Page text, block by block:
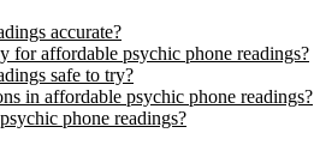
accurate?
for affordable psychic phone readings?
safe to try?
in affordable psychic phone readings?
phone readings?